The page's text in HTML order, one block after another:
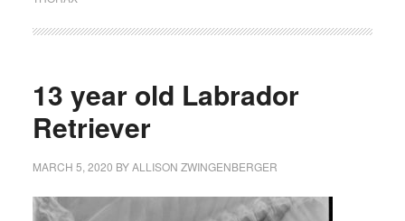
13 year old Labrador
Retriever
MARCH 5, 2020 BYALLISON ZWINGENBERGER